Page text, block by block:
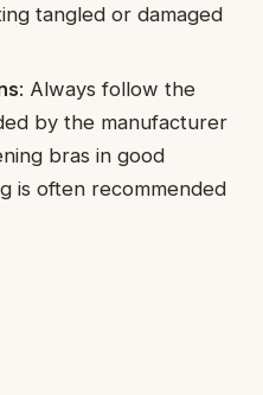
tangled or damaged
: Always follow the
by the manufacturer
bras in good
is often recommended